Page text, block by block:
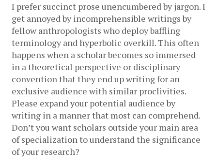
I prefer succinct prose unencumbered by jargon. I
get annoyed by incomprehensible writings by
fellow anthropologists who deploy baffling
terminology and hyperbolic overkill. This often
happens when a scholar becomes so immersed
in a theoretical perspective or disciplinary
convention that they end up writing for an
exclusive audience with similar proclivities.
Please expand your potential audience by
writing in a manner that most can comprehend.
Don’t you want scholars outside your main area
of specialization to understand the significance
of your research?